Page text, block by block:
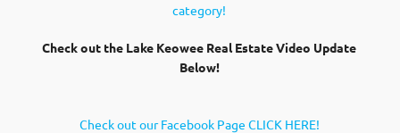
category!
Check out the Lake Keowee Real Estate Video Update
Below!
Check out our Facebook Page CLICK HERE!